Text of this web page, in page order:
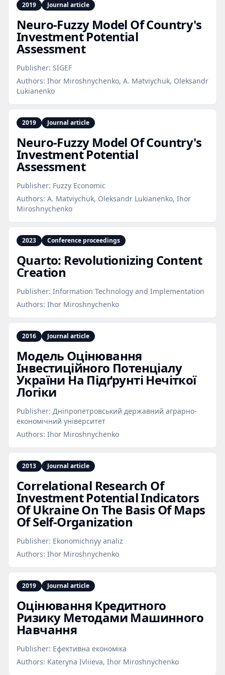
2019 Journal article
Neuro‑Fuzzy Model Of Country's
Investment Potential
Assessment
Publisher: SIGEF
Authors: Ihor Miroshnychenko, A. Matviychuk, Oleksandr
Lukianenko
2019 Journal article
Neuro‑Fuzzy Model Of Country's
Investment Potential
Assessment
Publisher: Fuzzy Economic
Authors: A. Matviychuk, Oleksandr Lukianenko, Ihor
Miroshnychenko
2023 Conference proceedings
Quarto: Revolutionizing Content
Creation
Publisher: Information Technology and Implementation
Authors: Ihor Miroshnychenko
2016 Journal article
Модель Оцінювання
Інвестиційного Потенціалу
України На Підґрунті Нечіткої
Логіки
Publisher: Дніпропетровський державний аграрно-
економічний університет
Authors: Ihor Miroshnychenko
2013 Journal article
Correlational Research Of
Investment Potential Indicators
Of Ukraine On The Basis Of Maps
Of Self‑Organization
Publisher: Ekonomichnyy analiz
Authors: Ihor Miroshnychenko
2019 Journal article
Оцінювання Кредитного
Ризику Методами Машинного
Навчання
Publisher: Ефективна економіка
Authors: Kateryna Ivliieva, Ihor Miroshnychenko